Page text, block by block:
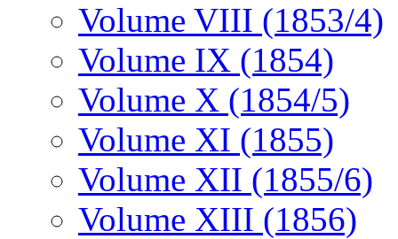
Volume VIII (1853/4)
Volume IX (1854)
Volume X (1854/5)
Volume XI (1855)
Volume XII (1855/6)
Volume XIII (1856)